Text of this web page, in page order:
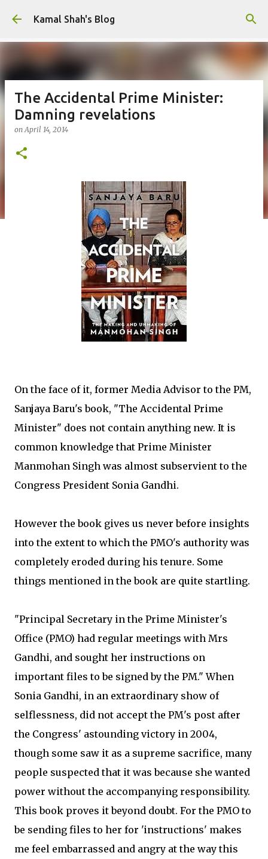
Skip to main content
Kamal Shah's Blog
The Accidental Prime Minister:
Damning revelations
onApril 14, 2014
On the face of it, former Media Advisor to the PM,
Sanjaya Baru's book, "The Accidental Prime
Minister" does not contain anything new. It is
common knowledge that Prime Minister
Manmohan Singh was almost subservient to the
Congress President Sonia Gandhi.
However the book gives us never before insights
into the extent to which the PMO's authority was
completely eroded during his tenure. Some
things mentioned in the book are quite startling.
"Principal Secretary in the Prime Minister's
Office (PMO) had regular meetings with Mrs
Gandhi, and sought her instructions on
important files to be signed by the PM." When
Sonia Gandhi, in an extraordinary show of
selflessness, did not accept the PM's post after
the Congress' astounding victory in 2004,
though some saw it as a supreme sacrifice, many
people suspected that it was because she wanted
power without the accompanying responsibility.
This book proves it beyond doubt. For the PMO to
be sending files to her for 'instructions' makes
me feel embarrassed and angry at the way this